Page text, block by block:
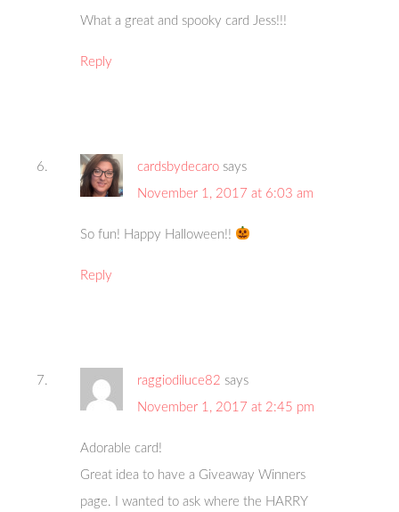
What a great and spooky card Jess!!!
Reply
cardsbydecaro says
November 1, 2017 at 6:03 am
So fun! Happy Halloween!!
Reply
raggiodiluce82 says
November 1, 2017 at 2:45 pm
Adorable card!
Great idea to have a Giveaway Winners
page. I wanted to ask where the HARRY